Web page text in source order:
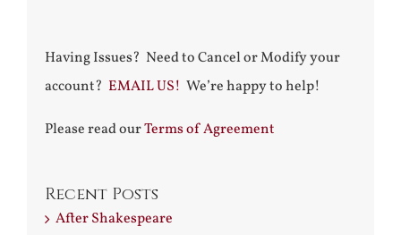
Having Issues? Need to Cancel or Modify your
account? EMAIL US! We’re happy to help!
Please read ourTerms of Agreement
Recent Posts
After Shakespeare